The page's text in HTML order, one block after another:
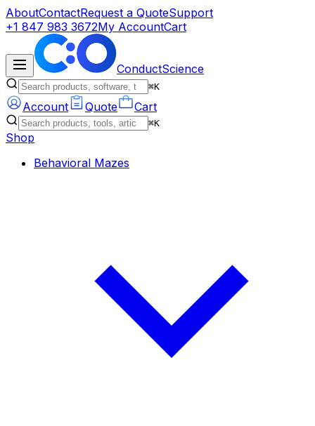
AboutContactRequest a QuoteSupport
+1 847 983 3672My AccountCart
ConductScience
⌘K
Account Quote Cart
⌘K
Shop
Behavioral Mazes